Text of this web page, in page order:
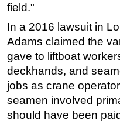
field."
In a 2016 lawsuit in
Adams claimed the
gave to liftboat
deckhands, and
jobs as crane
seamen involved
should have been